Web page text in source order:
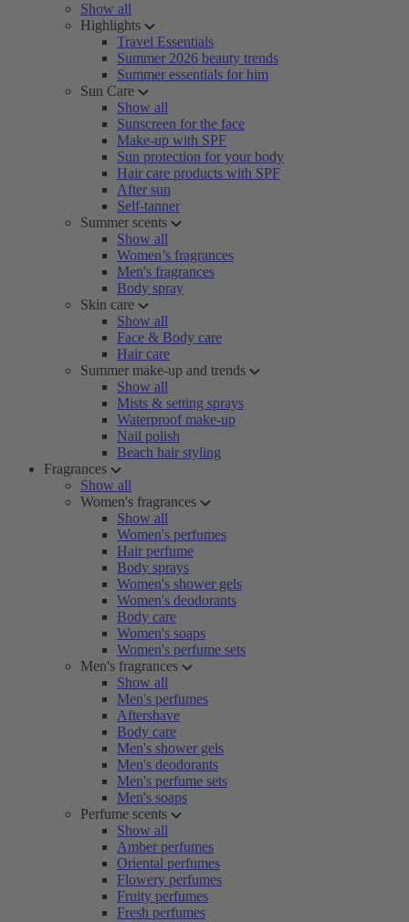
Show all
Highlights
Travel Essentials
Summer 2026 beauty trends
Summer essentials for him
Sun Care
Show all
Sunscreen for the face
Make-up with SPF
Sun protection for your body
Hair care products with SPF
After sun
Self-tanner
Summer scents
Show all
Women’s fragrances
Men's fragrances
Body spray
Skin care
Show all
Face & Body care
Hair care
Summer make-up and trends
Show all
Mists & setting sprays
Waterproof make-up
Nail polish
Beach hair styling
Fragrances
Show all
Women's fragrances
Show all
Women's perfumes
Hair perfume
Body sprays
Women's shower gels
Women's deodorants
Body care
Women's soaps
Women's perfume sets
Men's fragrances
Show all
Men's perfumes
Aftershave
Body care
Men's shower gels
Men's deodorants
Men's perfume sets
Men's soaps
Perfume scents
Show all
Amber perfumes
Oriental perfumes
Flowery perfumes
Fruity perfumes
Fresh perfumes